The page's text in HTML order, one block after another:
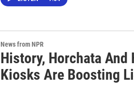
News from NPR
History, Horchata And
Kiosks Are Boosting